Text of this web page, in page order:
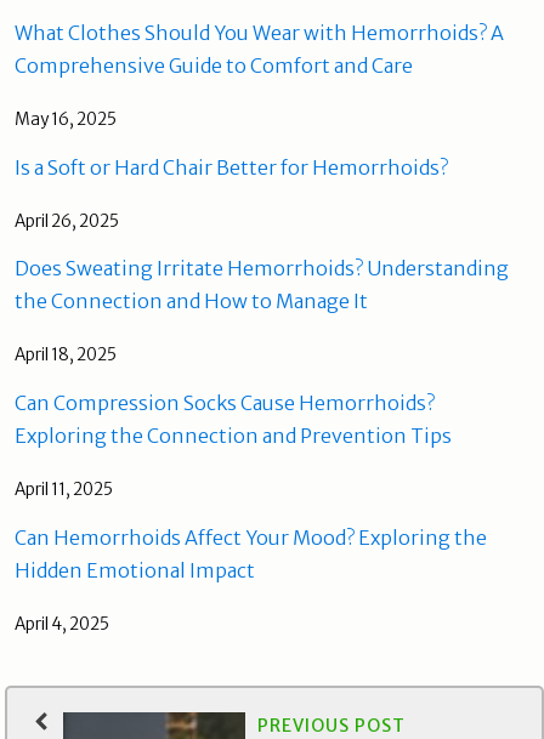
What Clothes Should You Wear with Hemorrhoids? A
Comprehensive Guide to Comfort and Care
May 16, 2025
Is a Soft or Hard Chair Better for Hemorrhoids?
April 26, 2025
Does Sweating Irritate Hemorrhoids? Understanding
the Connection and How to Manage It
April 18, 2025
Can Compression Socks Cause Hemorrhoids?
Exploring the Connection and Prevention Tips
April 11, 2025
Can Hemorrhoids Affect Your Mood? Exploring the
Hidden Emotional Impact
April 4, 2025
PREVIOUS POST